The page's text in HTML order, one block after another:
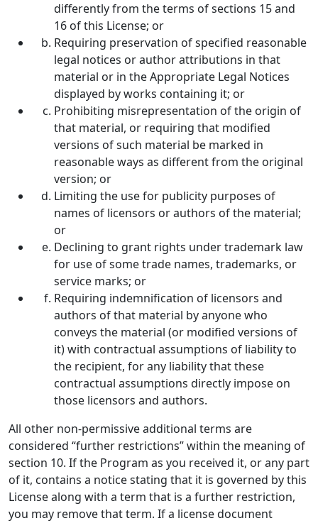
differently from the terms of sections 15 and
16 of this License; or
Requiring preservation of specified reasonable
legal notices or author attributions in that
material or in the Appropriate Legal Notices
displayed by works containing it; or
Prohibiting misrepresentation of the origin of
that material, or requiring that modified
versions of such material be marked in
reasonable ways as different from the original
version; or
Limiting the use for publicity purposes of
names of licensors or authors of the material;
or
Declining to grant rights under trademark law
for use of some trade names, trademarks, or
service marks; or
Requiring indemnification of licensors and
authors of that material by anyone who
conveys the material (or modified versions of
it) with contractual assumptions of liability to
the recipient, for any liability that these
contractual assumptions directly impose on
those licensors and authors.
All other non-permissive additional terms are
considered “further restrictions” within the meaning of
section 10. If the Program as you received it, or any part
of it, contains a notice stating that it is governed by this
License along with a term that is a further restriction,
you may remove that term. If a license document